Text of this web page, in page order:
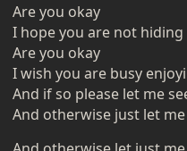
Are you okay
I hope you are not
Are you okay
I wish you are busy
And if so please let me
And otherwise just let